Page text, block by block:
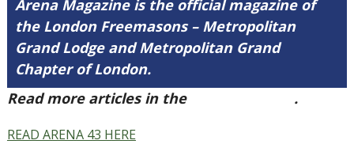
Arena Magazine is the official magazine of
the London Freemasons – Metropolitan
Grand Lodge and Metropolitan Grand
Chapter of London.
Read more articles in the
.
READ ARENA 43 HERE